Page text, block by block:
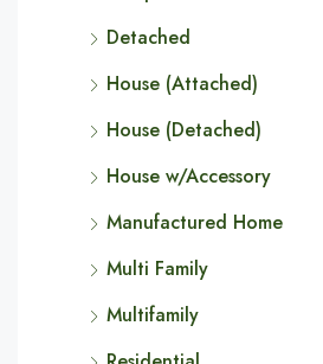
Detached
House (Attached)
House (Detached)
House w/Accessory
Manufactured Home
Multi Family
Multifamily